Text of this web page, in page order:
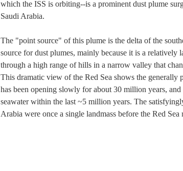
which the ISS is orbiting--is a prominent dust plume
Saudi Arabia.
The "point source" of this plume is the delta of the
source for dust plumes, mainly because it is a relatively
through a high range of hills in a narrow valley that
This dramatic view of the Red Sea shows the
has been opening slowly for about 30 million years,
seawater within the last ~5 million years. The
Arabia were once a single landmass before the Red Sea